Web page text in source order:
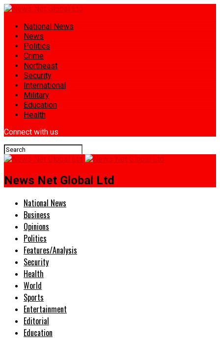
National News
News
Politics
Crime
Northeast
Security
International
Military
Education
Health
Connect with us
News Net Global Ltd
National News
Business
Opinions
Politics
Features/Analysis
Security
Health
World
Sports
Entertainment
Editorial
Education